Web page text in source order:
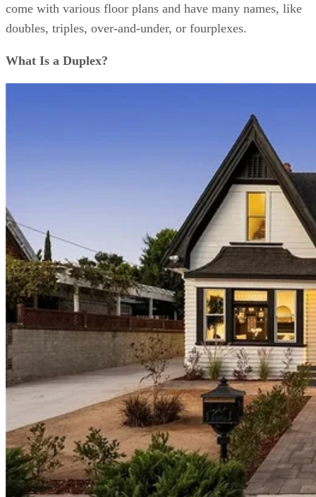
come with various floor plans and have many names, like
doubles, triples, over-and-under, or fourplexes.
What Is a Duplex?